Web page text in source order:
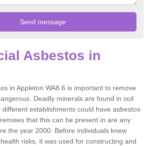
Asbestos in
in Appleton WA8 6 is important to remove
Deadly minerals are found in soil
establishments could have asbestos
that this can be present in are any
the year 2000. Before individuals knew
risks, it was used for constructing and